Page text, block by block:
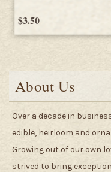
$3.50
About Us
Over a decade in
edible, heirloom and
Growing out of our own
strived to bring